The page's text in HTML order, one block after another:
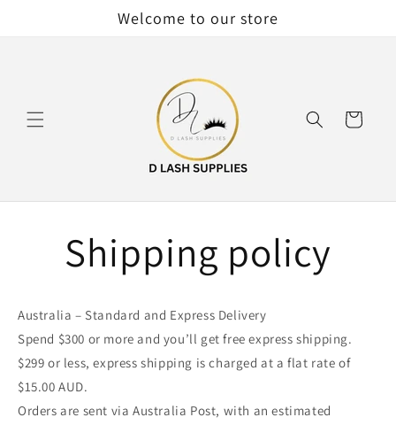
Welcome to our store
Cart
Shipping policy
Australia – Standard and Express Delivery
Spend $300 or more and you’ll get free express shipping.
$299 or less, express shipping is charged at a flat rate of
$15.00 AUD.
Orders are sent via Australia Post, with an estimated